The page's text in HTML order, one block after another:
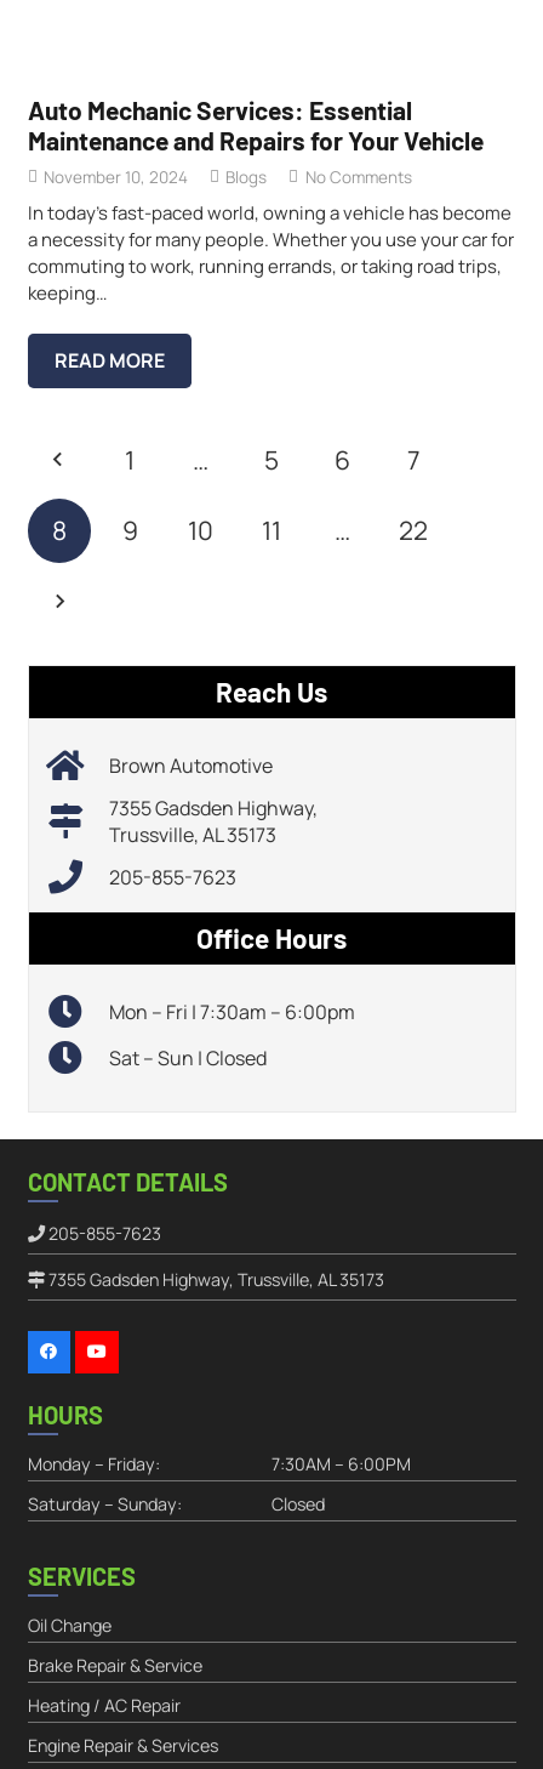
Auto Mechanic Services: Essential
Maintenance and Repairs for Your Vehicle
November 10, 2024 Blogs No Comments
In today’s fast-paced world, owning a vehicle has become
a necessity for many people. Whether you use your car for
commuting to work, running errands, or taking road trips,
keeping…
READ MORE
1 … 5 6 7
8 9 10 11 … 22
Reach Us
Brown Automotive
7355 Gadsden Highway,
Trussville, AL 35173
205-855-7623
Office Hours
Mon – Fri | 7:30am – 6:00pm
Sat – Sun | Closed
CONTACT DETAILS
205-855-7623
7355 Gadsden Highway, Trussville, AL 35173
HOURS
Monday – Friday:
7:30AM – 6:00PM
Saturday – Sunday:
Closed
SERVICES
Oil Change
Brake Repair & Service
Heating / AC Repair
Engine Repair & Services